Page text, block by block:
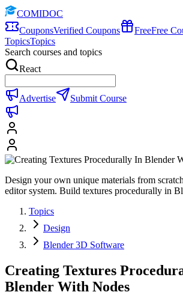
COMIDOC
CouponsVerified Coupons FreeFree
TopicsTopics
Search courses and topics
React
Advertise Submit Course
Design your own unique materials from
editor system. Build textures procedurally in
Topics
Design
Blender 3D Software
Creating Textures
Blender With Nodes